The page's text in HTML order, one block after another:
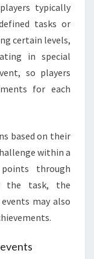
typically
tasks or
certain levels,
in special
so players
for each
based on their
within a
through
the task, the
may also